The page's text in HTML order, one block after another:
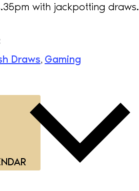
with jackpotting draws.
Draws, Gaming